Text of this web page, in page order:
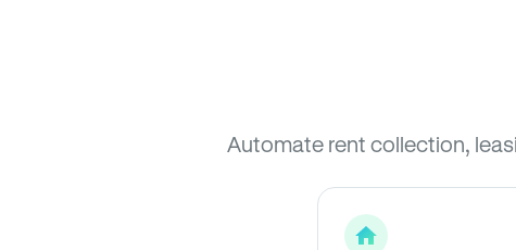
Automate rent collection,